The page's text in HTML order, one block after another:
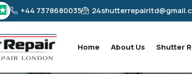
+44 7378680035
Home About Us Shutter